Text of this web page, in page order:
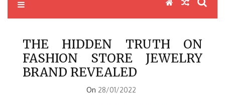
THE HIDDEN TRUTH ON
FASHION STORE JEWELRY
BRAND REVEALED
On 28/01/2022